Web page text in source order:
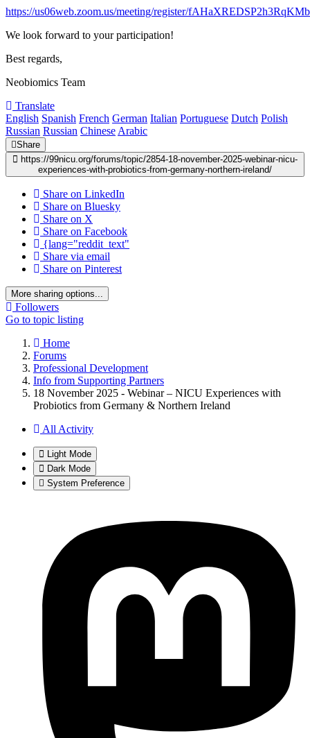
https://us06web.zoom.us/meeting/register/
We look forward to your participation!
Best regards,
Neobiomics Team
Translate
English Spanish French German Italian Portuguese Dutch Polish
Russian Russian Chinese Arabic
Share
https://99nicu.org/forums/topic/2854-18-november-2025-webinar-nicu-
experiences-with-probiotics-from-germany-northern-ireland/
Share on LinkedIn
Share on Bluesky
Share on X
Share on Facebook
{lang="reddit_text"
Share via email
Share on Pinterest
More sharing options...
Followers
Go to topic listing
Home
Forums
Professional Development
Info from Supporting Partners
18 November 2025 - Webinar – NICU Experiences with
Probiotics from Germany & Northern Ireland
All Activity
Light Mode
Dark Mode
System Preference